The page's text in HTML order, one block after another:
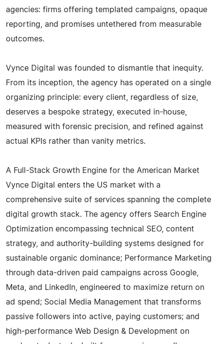
agencies: firms offering templated campaigns, opaque
reporting, and promises untethered from measurable
outcomes.
Vynce Digital was founded to dismantle that inequity.
From its inception, the agency has operated on a single
organizing principle: every client, regardless of size,
deserves a bespoke strategy, executed in-house,
measured with forensic precision, and refined against
actual KPIs rather than vanity metrics.
A Full-Stack Growth Engine for the American Market
Vynce Digital enters the US market with a
comprehensive suite of services spanning the complete
digital growth stack. The agency offers Search Engine
Optimization encompassing technical SEO, content
strategy, and authority-building systems designed for
sustainable organic dominance; Performance Marketing
through data-driven paid campaigns across Google,
Meta, and LinkedIn, engineered to maximize return on
ad spend; Social Media Management that transforms
passive followers into active, paying customers; and
high-performance Web Design & Development on